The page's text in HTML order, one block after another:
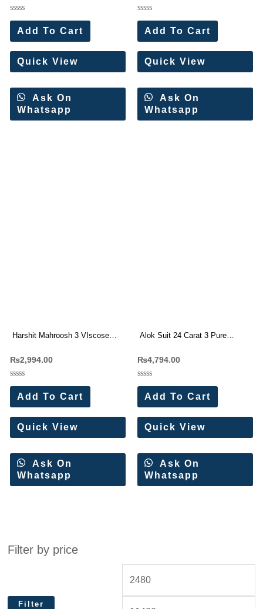
Filter by price
Filter
Rated
out
of
5
Add To Cart
Quick View
Ask On
Whatsapp
Rated
out
of
5
Add To Cart
Quick View
Ask On
Whatsapp
Harshit Mahroosh 3 VIscose
₨2,994.00
Rated
out
of
5
Add To Cart
Quick View
Ask On
Whatsapp
Alok Suit 24 Carat 3 Pure
₨4,794.00
Rated
out
of
5
Add To Cart
Quick View
Ask On
Whatsapp